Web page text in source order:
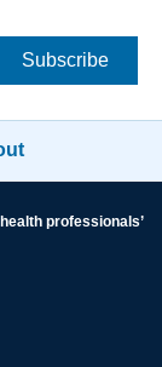
Subscribe
professionals’